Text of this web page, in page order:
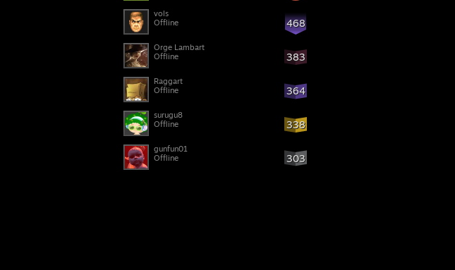
468
vols
Offline
383
Orge Lambart
Offline
364
Raggart
Offline
338
surugu8
Offline
303
gunfun01
Offline